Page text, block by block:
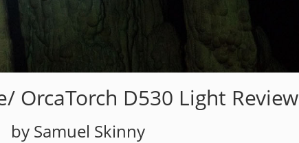
OrcaTorch D530 Light Review
by Samuel Skinny